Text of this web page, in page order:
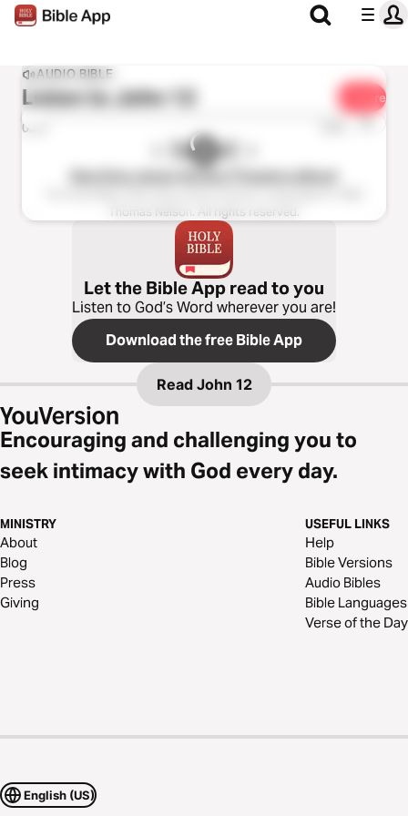
AUDIO BIBLE
Listen toJohn 12 Share
0:00 1x
New King James Version (Tinasha LaRaye)
Thomas Nelson. All rights reserved.
Let the Bible App read to you
Listen to God’s Word wherever you are!
Download the free Bible App
Read John 12
Encouraging and challenging you to
seek intimacy with God every day.
MINISTRY
About
Blog
Press
Giving
USEFUL LINKS
Help
Bible Versions
Audio Bibles
Bible Languages
Verse of the Day
English (US)